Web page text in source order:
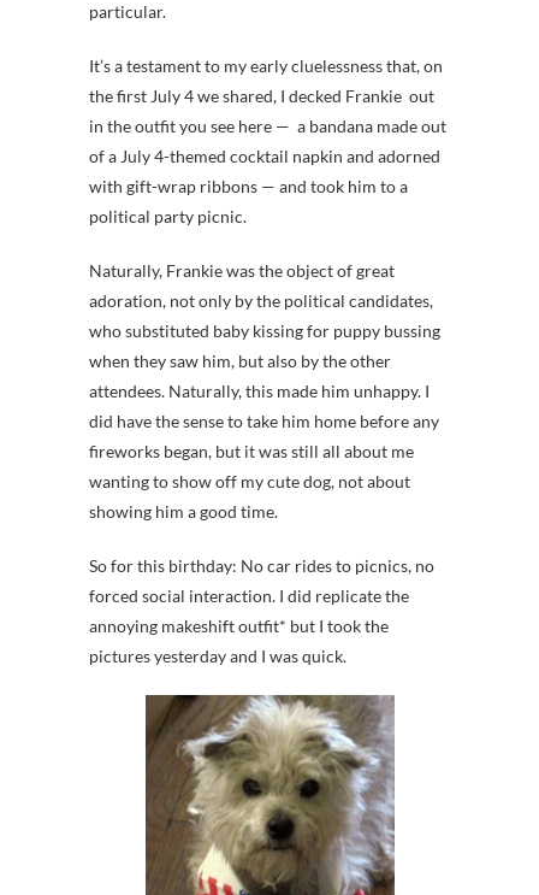
particular.
It’s a testament to my early cluelessness that, on
the first July 4 we shared, I decked Frankie out
in the outfit you see here — a bandana made out
of a July 4-themed cocktail napkin and adorned
with gift-wrap ribbons — and took him to a
political party picnic.
Naturally, Frankie was the object of great
adoration, not only by the political candidates,
who substituted baby kissing for puppy bussing
when they saw him, but also by the other
attendees. Naturally, this made him unhappy. I
did have the sense to take him home before any
fireworks began, but it was still all about me
wanting to show off my cute dog, not about
showing him a good time.
So for this birthday: No car rides to picnics, no
forced social interaction. I did replicate the
annoying makeshift outfit* but I took the
pictures yesterday and I was quick.